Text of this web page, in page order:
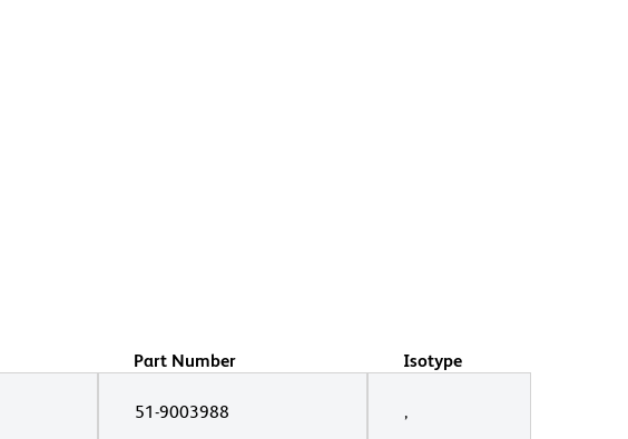
Part Number Isotype
51-9003988 ,